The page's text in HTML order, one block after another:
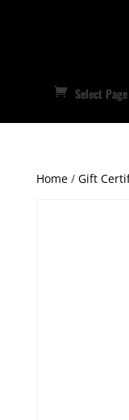
Select Page
Home/ Gift